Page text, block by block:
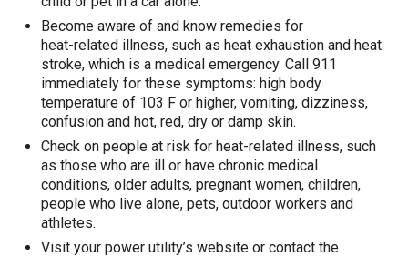
Become aware of and know remedies for
heat-related illness, such as heat exhaustion and heat
stroke, which is a medical emergency. Call 911
immediately for these symptoms: high body
temperature of 103 F or higher, vomiting, dizziness,
confusion and hot, red, dry or damp skin.
Check on people at risk for heat-related illness, such
as those who are ill or have chronic medical
conditions, older adults, pregnant women, children,
people who live alone, pets, outdoor workers and
athletes.
Visit your power utility’s website or contact the